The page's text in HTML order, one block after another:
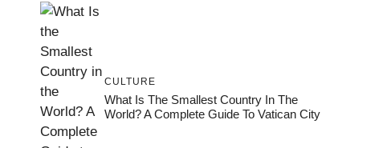
CULTURE
What Is The Smallest Country In The
World? A Complete Guide To Vatican City